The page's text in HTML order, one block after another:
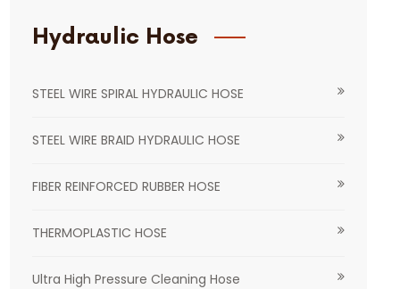
Hydraulic Hose
STEEL WIRE SPIRAL HYDRAULIC HOSE
STEEL WIRE BRAID HYDRAULIC HOSE
FIBER REINFORCED RUBBER HOSE
THERMOPLASTIC HOSE
Ultra High Pressure Cleaning Hose